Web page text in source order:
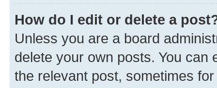
How do I edit or delete a
Unless you are a board
delete your own posts. You can
the relevant post, sometimes